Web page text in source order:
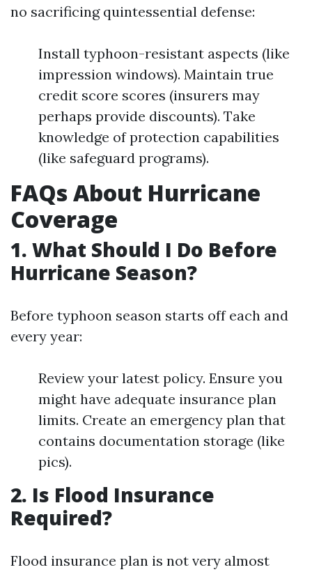
no sacrificing quintessential defense:
Install typhoon-resistant aspects (like
impression windows). Maintain true
credit score scores (insurers may
perhaps provide discounts). Take
knowledge of protection capabilities
(like safeguard programs).
FAQs About Hurricane
Coverage
1. What Should I Do Before
Hurricane Season?
Before typhoon season starts off each and
every year:
Review your latest policy. Ensure you
might have adequate insurance plan
limits. Create an emergency plan that
contains documentation storage (like
pics).
2. Is Flood Insurance
Required?
Flood insurance plan is not very almost